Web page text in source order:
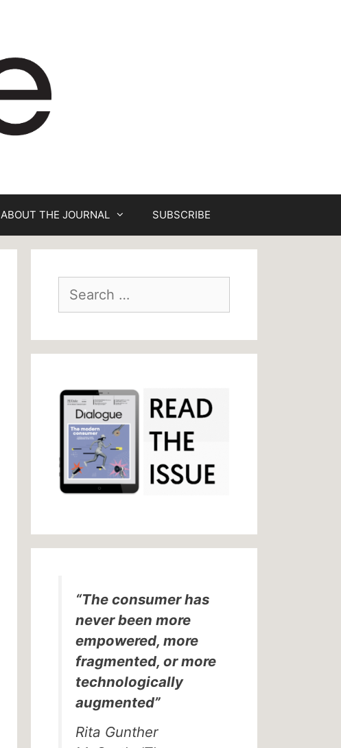
ABOUT THE JOURNAL SUBSCRIBE
for:
“The consumer has
never been more
empowered, more
fragmented, or more
technologically
augmented”
Rita Gunther